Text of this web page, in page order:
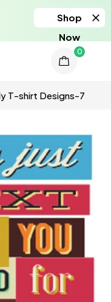
Shop
Now
0
T-shirt Designs-7